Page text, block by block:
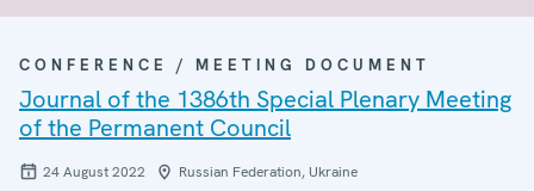
CONFERENCE / MEETING DOCUMENT
Journal of the 1386th Special Plenary Meeting
of the Permanent Council
24 August 2022 Russian Federation, Ukraine